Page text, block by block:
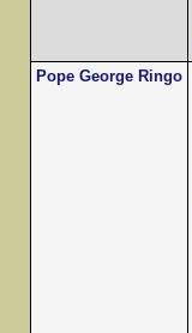
Pope George Ringo